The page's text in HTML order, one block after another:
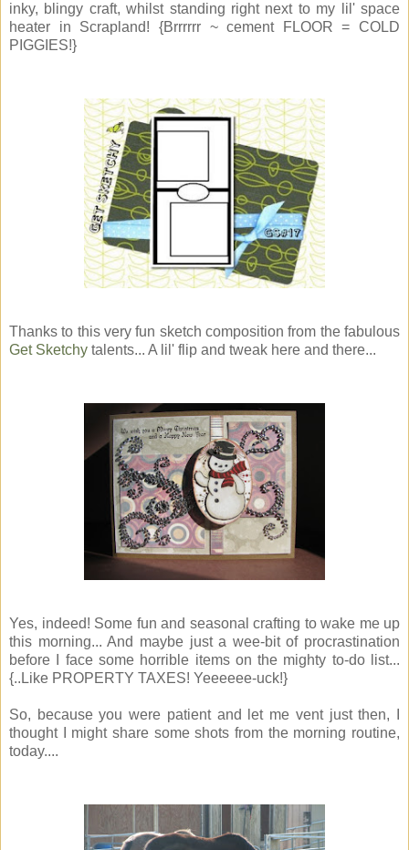
inky, blingy craft, whilst standing right next to my lil' space
heater in Scrapland! {Brrrrrr ~ cement FLOOR = COLD
PIGGIES!}
Thanks to this very fun sketch composition from the fabulous
Get Sketchy talents... A lil' flip and tweak here and there...
Yes, indeed! Some fun and seasonal crafting to wake me up
this morning... And maybe just a wee-bit of procrastination
before I face some horrible items on the mighty to-do list...
{..Like PROPERTY TAXES! Yeeeeee-uck!}
So, because you were patient and let me vent just then, I
thought I might share some shots from the morning routine,
today....